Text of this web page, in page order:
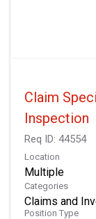
Claim
Inspection
Req ID: 44554
Location
Multiple
Categories
Claims and
Position Type